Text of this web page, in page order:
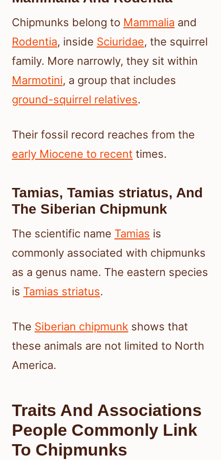
Chipmunks belong to Mammalia and
Rodentia, inside Sciuridae, the squirrel
family. More narrowly, they sit within
Marmotini, a group that includes
ground-squirrel relatives.
Their fossil record reaches from the
early Miocene to recent times.
Tamias, Tamias striatus, And
The Siberian Chipmunk
The scientific name Tamias is
commonly associated with chipmunks
as a genus name. The eastern species
is Tamias striatus.
The Siberian chipmunk shows that
these animals are not limited to North
America.
Traits And Associations
People Commonly Link
To Chipmunks